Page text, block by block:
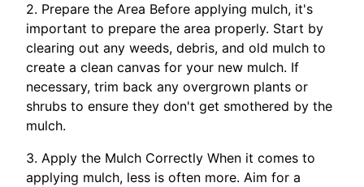
2. Prepare the Area Before applying mulch, it's
important to prepare the area properly. Start by
clearing out any weeds, debris, and old mulch to
create a clean canvas for your new mulch. If
necessary, trim back any overgrown plants or
shrubs to ensure they don't get smothered by the
mulch.
3. Apply the Mulch Correctly When it comes to
applying mulch, less is often more. Aim for a